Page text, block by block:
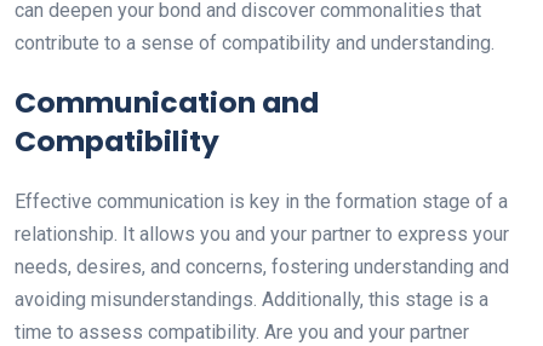
can deepen your bond and discover commonalities that
contribute to a sense of compatibility and understanding.
Communication and
Compatibility
Effective communication is key in the formation stage of a
relationship. It allows you and your partner to express your
needs, desires, and concerns, fostering understanding and
avoiding misunderstandings. Additionally, this stage is a
time to assess compatibility. Are you and your partner